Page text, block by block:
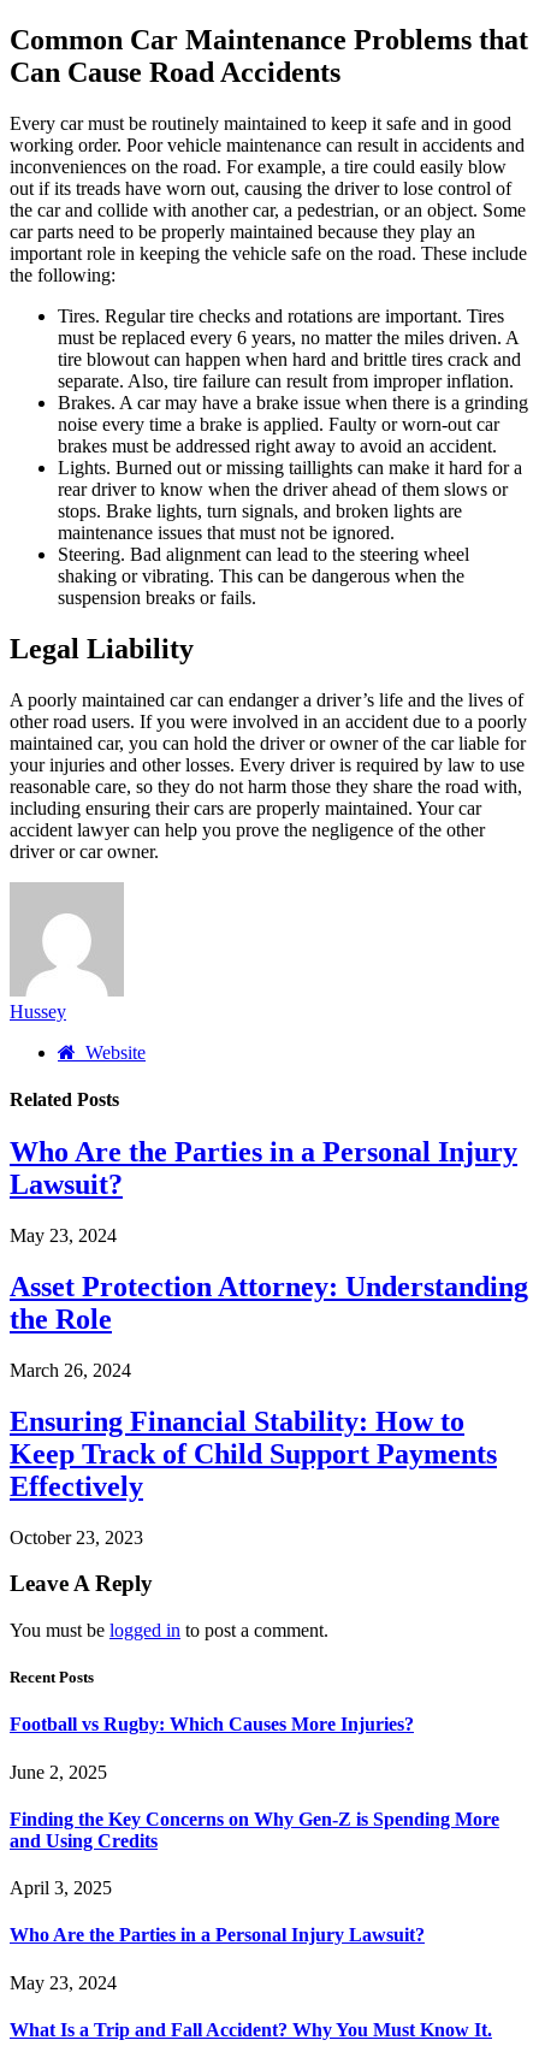
Common Car Maintenance Problems that
Can Cause Road Accidents
Every car must be routinely maintained to keep it safe and in good
working order. Poor vehicle maintenance can result in accidents and
inconveniences on the road. For example, a tire could easily blow
out if its treads have worn out, causing the driver to lose control of
the car and collide with another car, a pedestrian, or an object. Some
car parts need to be properly maintained because they play an
important role in keeping the vehicle safe on the road. These include
the following:
Tires. Regular tire checks and rotations are important. Tires
must be replaced every 6 years, no matter the miles driven. A
tire blowout can happen when hard and brittle tires crack and
separate. Also, tire failure can result from improper inflation.
Brakes. A car may have a brake issue when there is a grinding
noise every time a brake is applied. Faulty or worn-out car
brakes must be addressed right away to avoid an accident.
Lights. Burned out or missing taillights can make it hard for a
rear driver to know when the driver ahead of them slows or
stops. Brake lights, turn signals, and broken lights are
maintenance issues that must not be ignored.
Steering. Bad alignment can lead to the steering wheel
shaking or vibrating. This can be dangerous when the
suspension breaks or fails.
Legal Liability
A poorly maintained car can endanger a driver’s life and the lives of
other road users. If you were involved in an accident due to a poorly
maintained car, you can hold the driver or owner of the car liable for
your injuries and other losses. Every driver is required by law to use
reasonable care, so they do not harm those they share the road with,
including ensuring their cars are properly maintained. Your car
accident lawyer can help you prove the negligence of the other
driver or car owner.
Hussey
Website
Related Posts
Who Are the Parties in a Personal Injury
Lawsuit?
May 23, 2024
Asset Protection Attorney: Understanding
the Role
March 26, 2024
Ensuring Financial Stability: How to
Keep Track of Child Support Payments
Effectively
October 23, 2023
Leave A Reply
You must be logged in to post a comment.
Recent Posts
Football vs Rugby: Which Causes More Injuries?
June 2, 2025
Finding the Key Concerns on Why Gen-Z is Spending More
and Using Credits
April 3, 2025
Who Are the Parties in a Personal Injury Lawsuit?
May 23, 2024
What Is a Trip and Fall Accident? Why You Must Know It.